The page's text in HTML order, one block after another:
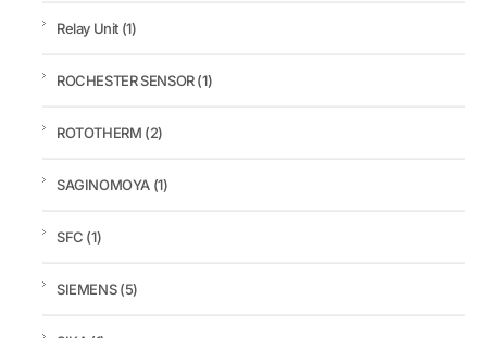
Relay Unit (1)
ROCHESTER SENSOR(1)
ROTOTHERM (2)
SAGINOMOYA (1)
SFC (1)
SIEMENS(5)